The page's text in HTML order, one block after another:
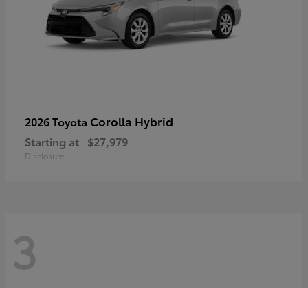
2026 Toyota Corolla Hybrid
Starting at $27,979
Disclosure
3